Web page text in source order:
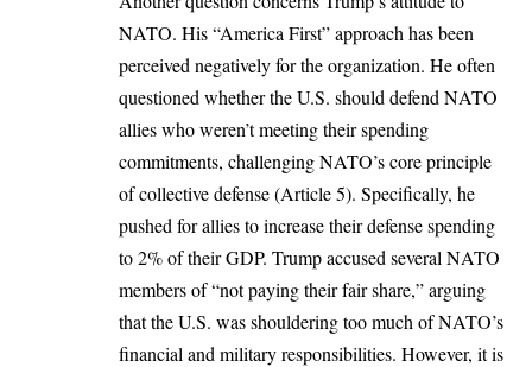
NATO. His “America First” approach has been
perceived negatively for the organization. He often
questioned whether the U.S. should defend NATO
allies who weren’t meeting their spending
commitments, challenging NATO’s core principle
of collective defense (Article 5). Specifically, he
pushed for allies to increase their defense spending
to 2% of their GDP. Trump accused several NATO
members of “not paying their fair share,” arguing
that the U.S. was shouldering too much of NATO’s
financial and military responsibilities. However, it is